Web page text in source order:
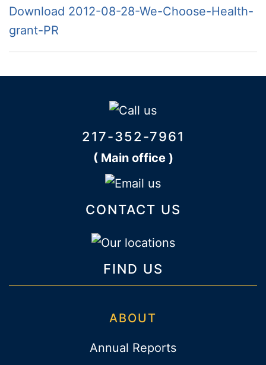
Download 2012-08-28-We-Choose-Health-
grant-PR
217-352-7961
( Main office )
CONTACT US
FIND US
ABOUT
Annual Reports